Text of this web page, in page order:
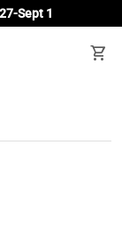
Sept 1
shopping_cart